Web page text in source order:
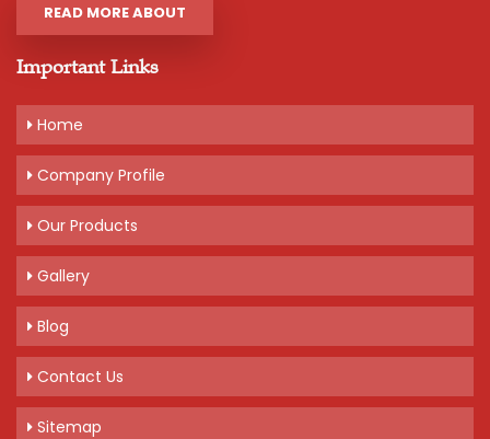
READ MORE ABOUT
Important Links
Home
Company Profile
Our Products
Gallery
Blog
Contact Us
Sitemap